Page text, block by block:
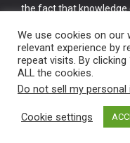
the fact that knowledge
cake.
Vintage Old Tools &
We use cookies on our
relevant experience by
repeat visits. By
ALL the cookies.
Do not sell my
Cookie settings